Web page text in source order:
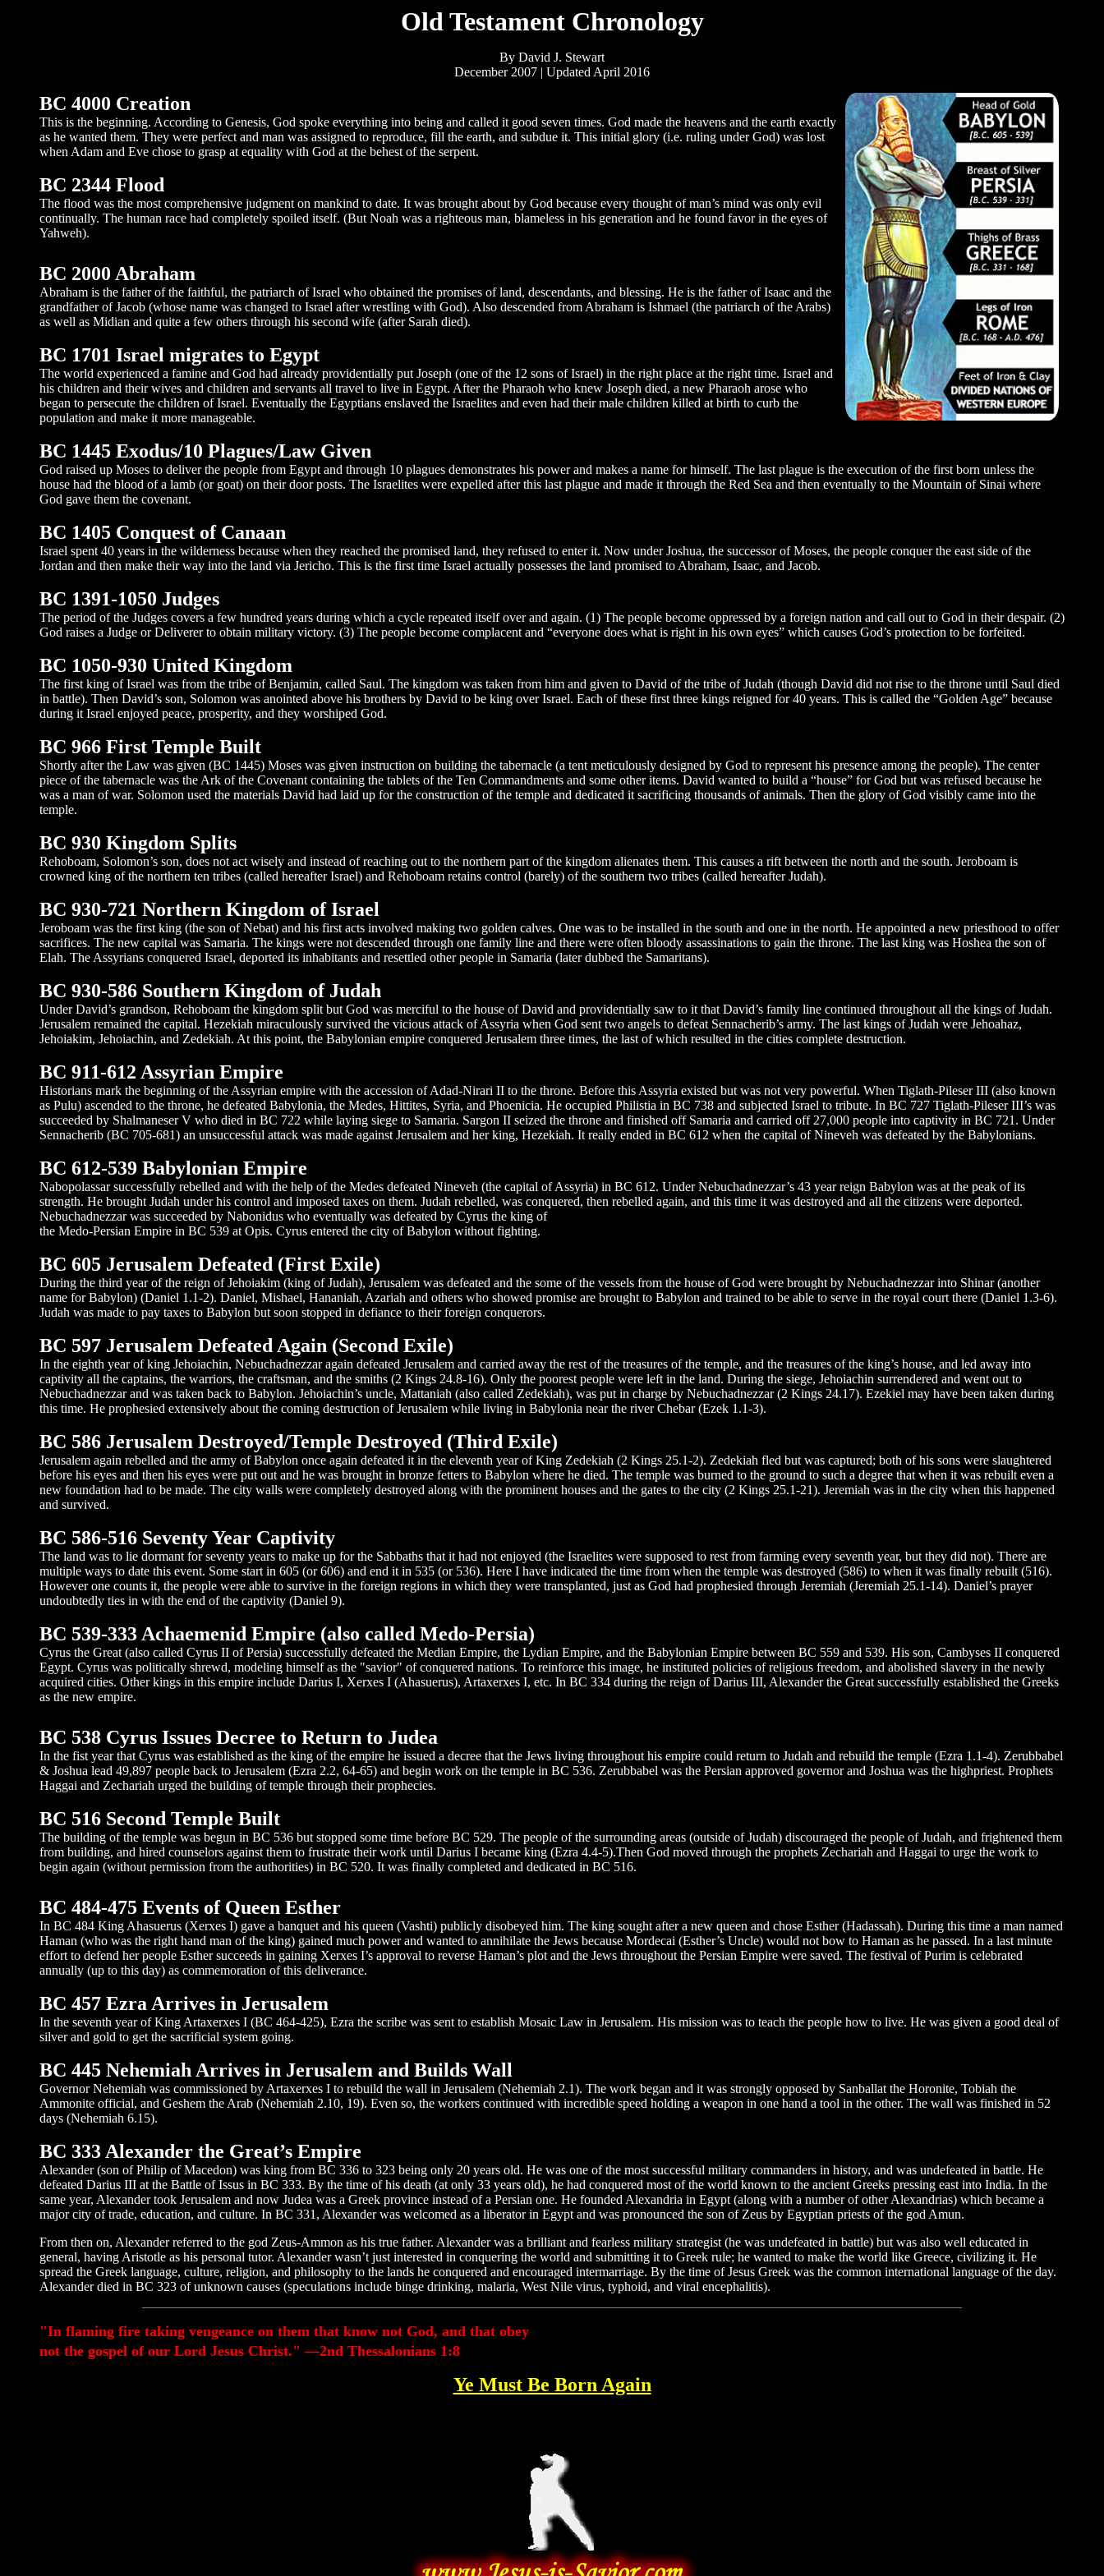
Old Testament Chronology
By David J. Stewart
December 2007 | Updated April 2016
BC 4000 Creation
This is the beginning. According to Genesis, God spoke everything into being and called it good seven times. God made the heavens and the earth exactly
as he wanted them. They were perfect and man was assigned to reproduce, fill the earth, and subdue it. This initial glory (i.e. ruling under God) was lost
when Adam and Eve chose to grasp at equality with God at the behest of the serpent.
BC 2344 Flood
The flood was the most comprehensive judgment on mankind to date. It was brought about by God because every thought of man’s mind was only evil
continually. The human race had completely spoiled itself. (But Noah was a righteous man, blameless in his generation and he found favor in the eyes of
Yahweh).
BC 2000 Abraham
Abraham is the father of the faithful, the patriarch of Israel who obtained the promises of land, descendants, and blessing. He is the father of Isaac and the
grandfather of Jacob (whose name was changed to Israel after wrestling with God). Also descended from Abraham is Ishmael (the patriarch of the Arabs)
as well as Midian and quite a few others through his second wife (after Sarah died).
BC 1701 Israel migrates to Egypt
The world experienced a famine and God had already providentially put Joseph (one of the 12 sons of Israel) in the right place at the right time. Israel and
his children and their wives and children and servants all travel to live in Egypt. After the Pharaoh who knew Joseph died, a new Pharaoh arose who
began to persecute the children of Israel. Eventually the Egyptians enslaved the Israelites and even had their male children killed at birth to curb the
population and make it more manageable.
BC 1445 Exodus/10 Plagues/Law Given
God raised up Moses to deliver the people from Egypt and through 10 plagues demonstrates his power and makes a name for himself. The last plague is the execution of the first born unless the
house had the blood of a lamb (or goat) on their door posts. The Israelites were expelled after this last plague and made it through the Red Sea and then eventually to the Mountain of Sinai where
God gave them the covenant.
BC 1405 Conquest of Canaan
Israel spent 40 years in the wilderness because when they reached the promised land, they refused to enter it. Now under Joshua, the successor of Moses, the people conquer the east side of the
Jordan and then make their way into the land via Jericho. This is the first time Israel actually possesses the land promised to Abraham, Isaac, and Jacob.
BC 1391-1050 Judges
The period of the Judges covers a few hundred years during which a cycle repeated itself over and again. (1) The people become oppressed by a foreign nation and call out to God in their despair. (2)
God raises a Judge or Deliverer to obtain military victory. (3) The people become complacent and “everyone does what is right in his own eyes” which causes God’s protection to be forfeited.
BC 1050-930 United Kingdom
The first king of Israel was from the tribe of Benjamin, called Saul. The kingdom was taken from him and given to David of the tribe of Judah (though David did not rise to the throne until Saul died
in battle). Then David’s son, Solomon was anointed above his brothers by David to be king over Israel. Each of these first three kings reigned for 40 years. This is called the “Golden Age” because
during it Israel enjoyed peace, prosperity, and they worshiped God.
BC 966 First Temple Built
Shortly after the Law was given (BC 1445) Moses was given instruction on building the tabernacle (a tent meticulously designed by God to represent his presence among the people). The center
piece of the tabernacle was the Ark of the Covenant containing the tablets of the Ten Commandments and some other items. David wanted to build a “house” for God but was refused because he
was a man of war. Solomon used the materials David had laid up for the construction of the temple and dedicated it sacrificing thousands of animals. Then the glory of God visibly came into the
temple.
BC 930 Kingdom Splits
Rehoboam, Solomon’s son, does not act wisely and instead of reaching out to the northern part of the kingdom alienates them. This causes a rift between the north and the south. Jeroboam is
crowned king of the northern ten tribes (called hereafter Israel) and Rehoboam retains control (barely) of the southern two tribes (called hereafter Judah).
BC 930-721 Northern Kingdom of Israel
Jeroboam was the first king (the son of Nebat) and his first acts involved making two golden calves. One was to be installed in the south and one in the north. He appointed a new priesthood to offer
sacrifices. The new capital was Samaria. The kings were not descended through one family line and there were often bloody assassinations to gain the throne. The last king was Hoshea the son of
Elah. The Assyrians conquered Israel, deported its inhabitants and resettled other people in Samaria (later dubbed the Samaritans).
BC 930-586 Southern Kingdom of Judah
Under David’s grandson, Rehoboam the kingdom split but God was merciful to the house of David and providentially saw to it that David’s family line continued throughout all the kings of Judah.
Jerusalem remained the capital. Hezekiah miraculously survived the vicious attack of Assyria when God sent two angels to defeat Sennacherib’s army. The last kings of Judah were Jehoahaz,
Jehoiakim, Jehoiachin, and Zedekiah. At this point, the Babylonian empire conquered Jerusalem three times, the last of which resulted in the cities complete destruction.
BC 911-612 Assyrian Empire
Historians mark the beginning of the Assyrian empire with the accession of Adad-Nirari II to the throne. Before this Assyria existed but was not very powerful. When Tiglath-Pileser III (also known
as Pulu) ascended to the throne, he defeated Babylonia, the Medes, Hittites, Syria, and Phoenicia. He occupied Philistia in BC 738 and subjected Israel to tribute. In BC 727 Tiglath-Pileser III’s was
succeeded by Shalmaneser V who died in BC 722 while laying siege to Samaria. Sargon II seized the throne and finished off Samaria and carried off 27,000 people into captivity in BC 721. Under
Sennacherib (BC 705-681) an unsuccessful attack was made against Jerusalem and her king, Hezekiah. It really ended in BC 612 when the capital of Nineveh was defeated by the Babylonians.
BC 612-539 Babylonian Empire
Nabopolassar successfully rebelled and with the help of the Medes defeated Nineveh (the capital of Assyria) in BC 612. Under Nebuchadnezzar’s 43 year reign Babylon was at the peak of its
strength. He brought Judah under his control and imposed taxes on them. Judah rebelled, was conquered, then rebelled again, and this time it was destroyed and all the citizens were deported.
Nebuchadnezzar was succeeded by Nabonidus who eventually was defeated by Cyrus the king of
the Medo-Persian Empire in BC 539 at Opis. Cyrus entered the city of Babylon without fighting.
BC 605 Jerusalem Defeated (First Exile)
During the third year of the reign of Jehoiakim (king of Judah), Jerusalem was defeated and the some of the vessels from the house of God were brought by Nebuchadnezzar into Shinar (another
name for Babylon) (Daniel 1.1-2). Daniel, Mishael, Hananiah, Azariah and others who showed promise are brought to Babylon and trained to be able to serve in the royal court there (Daniel 1.3-6).
Judah was made to pay taxes to Babylon but soon stopped in defiance to their foreign conquerors.
BC 597 Jerusalem Defeated Again (Second Exile)
In the eighth year of king Jehoiachin, Nebuchadnezzar again defeated Jerusalem and carried away the rest of the treasures of the temple, and the treasures of the king’s house, and led away into
captivity all the captains, the warriors, the craftsman, and the smiths (2 Kings 24.8-16). Only the poorest people were left in the land. During the siege, Jehoiachin surrendered and went out to
Nebuchadnezzar and was taken back to Babylon. Jehoiachin’s uncle, Mattaniah (also called Zedekiah), was put in charge by Nebuchadnezzar (2 Kings 24.17). Ezekiel may have been taken during
this time. He prophesied extensively about the coming destruction of Jerusalem while living in Babylonia near the river Chebar (Ezek 1.1-3).
BC 586 Jerusalem Destroyed/Temple Destroyed (Third Exile)
Jerusalem again rebelled and the army of Babylon once again defeated it in the eleventh year of King Zedekiah (2 Kings 25.1-2). Zedekiah fled but was captured; both of his sons were slaughtered
before his eyes and then his eyes were put out and he was brought in bronze fetters to Babylon where he died. The temple was burned to the ground to such a degree that when it was rebuilt even a
new foundation had to be made. The city walls were completely destroyed along with the prominent houses and the gates to the city (2 Kings 25.1-21). Jeremiah was in the city when this happened
and survived.
BC 586-516 Seventy Year Captivity
The land was to lie dormant for seventy years to make up for the Sabbaths that it had not enjoyed (the Israelites were supposed to rest from farming every seventh year, but they did not). There are
multiple ways to date this event. Some start in 605 (or 606) and end it in 535 (or 536). Here I have indicated the time from when the temple was destroyed (586) to when it was finally rebuilt (516).
However one counts it, the people were able to survive in the foreign regions in which they were transplanted, just as God had prophesied through Jeremiah (Jeremiah 25.1-14). Daniel’s prayer
undoubtedly ties in with the end of the captivity (Daniel 9).
BC 539-333 Achaemenid Empire (also called Medo-Persia)
Cyrus the Great (also called Cyrus II of Persia) successfully defeated the Median Empire, the Lydian Empire, and the Babylonian Empire between BC 559 and 539. His son, Cambyses II conquered
Egypt. Cyrus was politically shrewd, modeling himself as the "savior" of conquered nations. To reinforce this image, he instituted policies of religious freedom, and abolished slavery in the newly
acquired cities. Other kings in this empire include Darius I, Xerxes I (Ahasuerus), Artaxerxes I, etc. In BC 334 during the reign of Darius III, Alexander the Great successfully established the Greeks
as the new empire.
BC 538 Cyrus Issues Decree to Return to Judea
In the fist year that Cyrus was established as the king of the empire he issued a decree that the Jews living throughout his empire could return to Judah and rebuild the temple (Ezra 1.1-4). Zerubbabel
& Joshua lead 49,897 people back to Jerusalem (Ezra 2.2, 64-65) and begin work on the temple in BC 536. Zerubbabel was the Persian approved governor and Joshua was the highpriest. Prophets
Haggai and Zechariah urged the building of temple through their prophecies.
BC 516 Second Temple Built
The building of the temple was begun in BC 536 but stopped some time before BC 529. The people of the surrounding areas (outside of Judah) discouraged the people of Judah, and frightened them
from building, and hired counselors against them to frustrate their work until Darius I became king (Ezra 4.4-5).Then God moved through the prophets Zechariah and Haggai to urge the work to
begin again (without permission from the authorities) in BC 520. It was finally completed and dedicated in BC 516.
BC 484-475 Events of Queen Esther
In BC 484 King Ahasuerus (Xerxes I) gave a banquet and his queen (Vashti) publicly disobeyed him. The king sought after a new queen and chose Esther (Hadassah). During this time a man named
Haman (who was the right hand man of the king) gained much power and wanted to annihilate the Jews because Mordecai (Esther’s Uncle) would not bow to Haman as he passed. In a last minute
effort to defend her people Esther succeeds in gaining Xerxes I’s approval to reverse Haman’s plot and the Jews throughout the Persian Empire were saved. The festival of Purim is celebrated
annually (up to this day) as commemoration of this deliverance.
BC 457 Ezra Arrives in Jerusalem
In the seventh year of King Artaxerxes I (BC 464-425), Ezra the scribe was sent to establish Mosaic Law in Jerusalem. His mission was to teach the people how to live. He was given a good deal of
silver and gold to get the sacrificial system going.
BC 445 Nehemiah Arrives in Jerusalem and Builds Wall
Governor Nehemiah was commissioned by Artaxerxes I to rebuild the wall in Jerusalem (Nehemiah 2.1). The work began and it was strongly opposed by Sanballat the Horonite, Tobiah the
Ammonite official, and Geshem the Arab (Nehemiah 2.10, 19). Even so, the workers continued with incredible speed holding a weapon in one hand a tool in the other. The wall was finished in 52
days (Nehemiah 6.15).
BC 333 Alexander the Great’s Empire
Alexander (son of Philip of Macedon) was king from BC 336 to 323 being only 20 years old. He was one of the most successful military commanders in history, and was undefeated in battle. He
defeated Darius III at the Battle of Issus in BC 333. By the time of his death (at only 33 years old), he had conquered most of the world known to the ancient Greeks pressing east into India. In the
same year, Alexander took Jerusalem and now Judea was a Greek province instead of a Persian one. He founded Alexandria in Egypt (along with a number of other Alexandrias) which became a
major city of trade, education, and culture. In BC 331, Alexander was welcomed as a liberator in Egypt and was pronounced the son of Zeus by Egyptian priests of the god Amun.
From then on, Alexander referred to the god Zeus-Ammon as his true father. Alexander was a brilliant and fearless military strategist (he was undefeated in battle) but was also well educated in
general, having Aristotle as his personal tutor. Alexander wasn’t just interested in conquering the world and submitting it to Greek rule; he wanted to make the world like Greece, civilizing it. He
spread the Greek language, culture, religion, and philosophy to the lands he conquered and encouraged intermarriage. By the time of Jesus Greek was the common international language of the day.
Alexander died in BC 323 of unknown causes (speculations include binge drinking, malaria, West Nile virus, typhoid, and viral encephalitis).
"In flaming fire taking vengeance on them that know not God, and that obey
not the gospel of our Lord Jesus Christ." —2nd Thessalonians 1:8
Ye Must Be Born Again